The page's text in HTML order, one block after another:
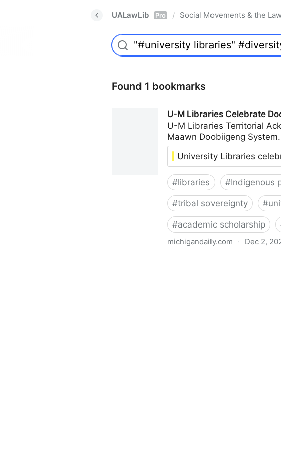
UALawLib Pro / Social Movements & the
Found 1 bookmarks
U-M Libraries Celebrate
U-M Libraries Territorial
Maawn Doobiigeng System.
University Libraries
#libraries #Indigenous
#tribal sovereignty #
#academic scholarship
michigandaily.com · Dec 2,